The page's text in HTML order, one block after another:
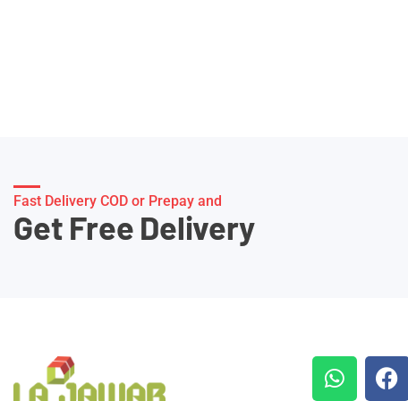
Fast Delivery COD or Prepay and
Get Free Delivery